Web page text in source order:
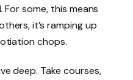
some, this means
it’s ramping up
chops.
deep. Take courses,